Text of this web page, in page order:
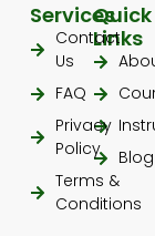
Quick
Links
Blog
Services
Contact
Us
FAQ
Privacy
Policy
Terms &
Conditions